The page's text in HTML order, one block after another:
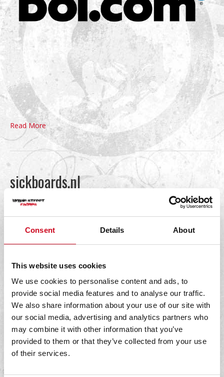
Consent Details About
This website uses cookies
We use cookies to personalise content and ads, to
provide social media features and to analyse our traffic.
We also share information about your use of our site with
our social media, advertising and analytics partners who
may combine it with other information that you’ve
provided to them or that they’ve collected from your use
of their services.
Read More
sickboards.nl
Bybestpoint
Read More
Streetsurfshop
bestpoint | 19 January 2022